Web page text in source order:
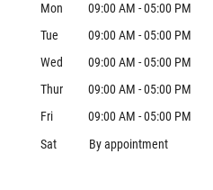
Mon
09:00 AM - 05:00 PM
Tue
09:00 AM - 05:00 PM
Wed
09:00 AM - 05:00 PM
Thur
09:00 AM - 05:00 PM
Fri
09:00 AM - 05:00 PM
Sat
By appointment